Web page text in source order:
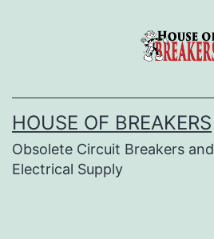
HOUSE OF BREAKERS
Obsolete Circuit Breakers and
Electrical Supply